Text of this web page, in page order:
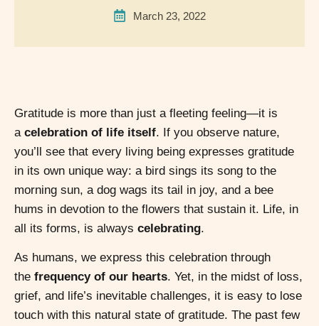
March 23, 2022
Gratitude is more than just a fleeting feeling—it is
a celebration of life itself. If you observe nature,
you’ll see that every living being expresses gratitude
in its own unique way: a bird sings its song to the
morning sun, a dog wags its tail in joy, and a bee
hums in devotion to the flowers that sustain it. Life, in
all its forms, is always celebrating.
As humans, we express this celebration through
the frequency of our hearts. Yet, in the midst of loss,
grief, and life’s inevitable challenges, it is easy to lose
touch with this natural state of gratitude. The past few